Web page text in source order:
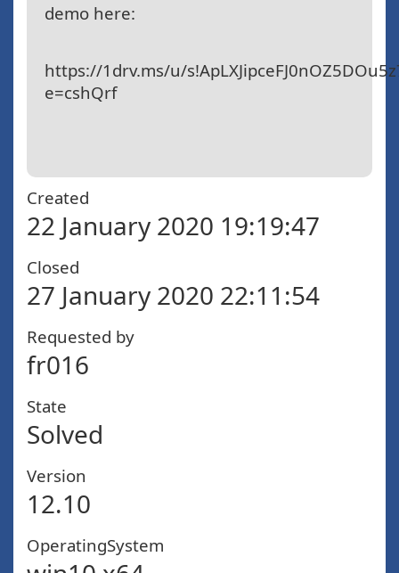
demo here:
https://1drv.ms/u/
e=cshQrf
Created
22 January 2020 19:19:47
Closed
27 January 2020 22:11:54
Requested by
fr016
State
Solved
Version
12.10
OperatingSystem